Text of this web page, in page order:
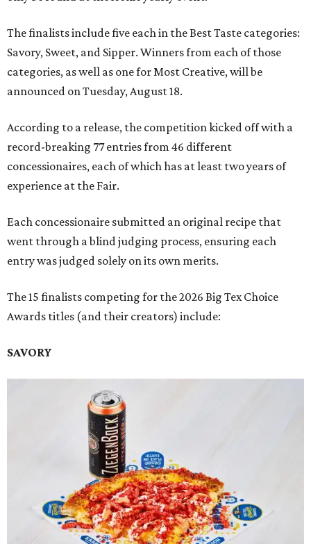
The finalists include five each in the Best Taste categories:
Savory, Sweet, and Sipper. Winners from each of those
categories, as well as one for Most Creative, will be
announced on Tuesday, August 18.
According to a release, the competition kicked off with a
record-breaking 77 entries from 46 different
concessionaires, each of which has at least two years of
experience at the Fair.
Each concessionaire submitted an original recipe that
went through a blind judging process, ensuring each
entry was judged solely on its own merits.
The 15 finalists competing for the 2026 Big Tex Choice
Awards titles (and their creators) include:
SAVORY